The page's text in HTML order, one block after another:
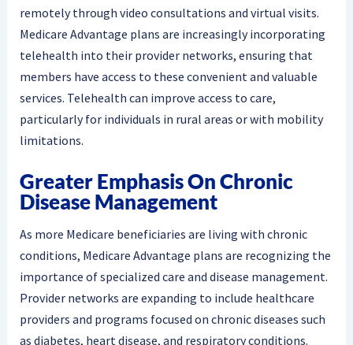
remotely through video consultations and virtual visits.
Medicare Advantage plans are increasingly incorporating
telehealth into their provider networks, ensuring that
members have access to these convenient and valuable
services. Telehealth can improve access to care,
particularly for individuals in rural areas or with mobility
limitations.
Greater Emphasis On Chronic
Disease Management
As more Medicare beneficiaries are living with chronic
conditions, Medicare Advantage plans are recognizing the
importance of specialized care and disease management.
Provider networks are expanding to include healthcare
providers and programs focused on chronic diseases such
as diabetes, heart disease, and respiratory conditions.